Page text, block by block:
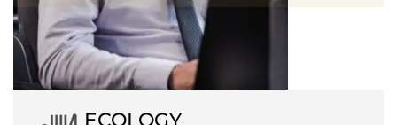
ECOLOGY